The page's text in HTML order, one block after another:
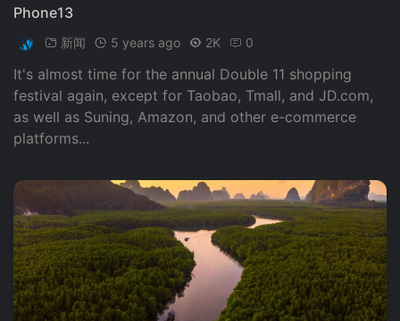
Phone13
新闻 5 years ago 2K 0
It's almost time for the annual Double 11 shopping
festival again, except for Taobao, Tmall, and JD.com,
as well as Suning, Amazon, and other e-commerce
platforms...